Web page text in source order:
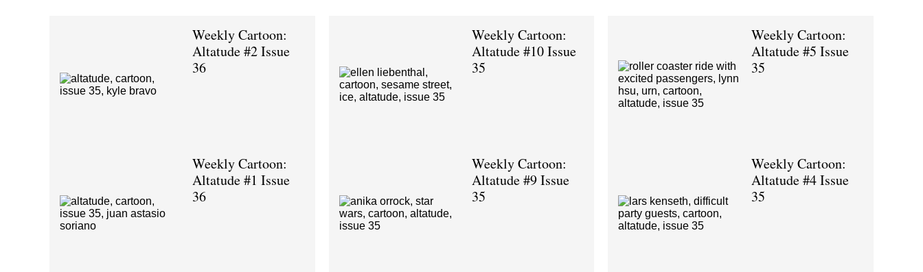
Weekly Cartoon:
Altatude #2 Issue
36
Weekly Cartoon:
Altatude #1 Issue
36
Weekly Cartoon:
Altatude #10 Issue
35
Weekly Cartoon:
Altatude #9 Issue
35
Weekly Cartoon:
Altatude #5 Issue
35
Weekly Cartoon:
Altatude #4 Issue
35